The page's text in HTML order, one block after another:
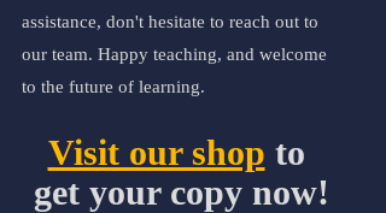
assistance, don't hesitate to reach out to
our team. Happy teaching, and welcome
to the future of learning.
Visit our shop to
get your copy now!